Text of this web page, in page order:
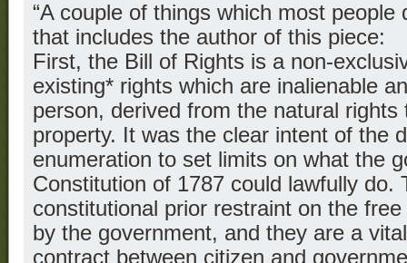
“A couple of things which most people
that includes the author of this piece:
First, the Bill of Rights is a non-
existing* rights which are inalienable
person, derived from the natural rights
property. It was the clear intent of the
enumeration to set limits on what the
Constitution of 1787 could lawfully do.
constitutional prior restraint on the
by the government, and they are a
contract between citizen and